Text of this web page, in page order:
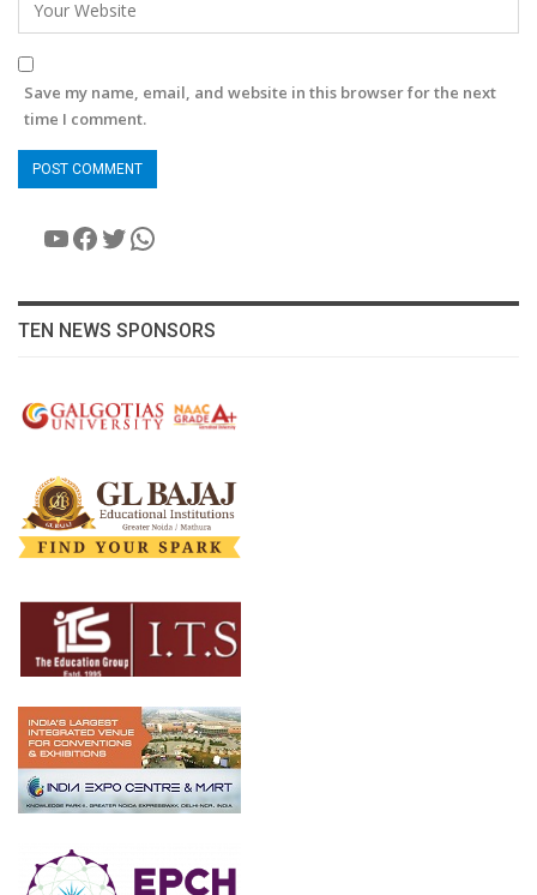
Save my name, email, and website in this browser for the next
time I comment.
YouTube
Facebook
Twitter
WhatsApp
TEN NEWS SPONSORS